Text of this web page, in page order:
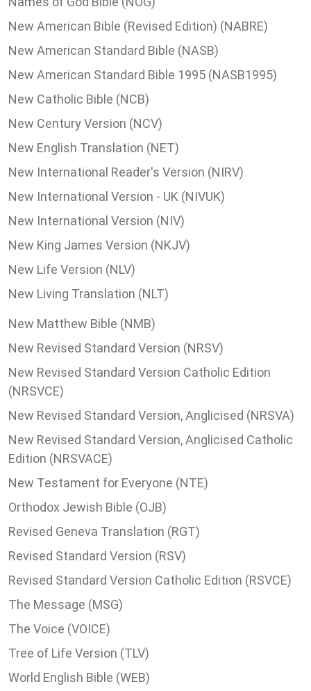
New American Bible (Revised Edition) (NABRE)
New American Standard Bible (NASB)
New American Standard Bible 1995 (NASB1995)
New Catholic Bible (NCB)
New Century Version (NCV)
New English Translation (NET)
New International Reader's Version (NIRV)
New International Version - UK (NIVUK)
New International Version (NIV)
New King James Version (NKJV)
New Life Version (NLV)
New Living Translation (NLT)
New Matthew Bible (NMB)
New Revised Standard Version (NRSV)
New Revised Standard Version Catholic Edition
(NRSVCE)
New Revised Standard Version, Anglicised (NRSVA)
New Revised Standard Version, Anglicised Catholic
Edition (NRSVACE)
New Testament for Everyone (NTE)
Orthodox Jewish Bible (OJB)
Revised Geneva Translation (RGT)
Revised Standard Version (RSV)
Revised Standard Version Catholic Edition (RSVCE)
The Message (MSG)
The Voice (VOICE)
Tree of Life Version (TLV)
World English Bible (WEB)